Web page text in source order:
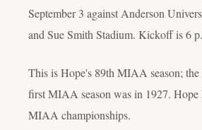
September 3 against Anderson
and Sue Smith Stadium. Kickoff is 6
This is Hope's 89th MIAA season;
first MIAA season was in 1927. Hope
MIAA championships.